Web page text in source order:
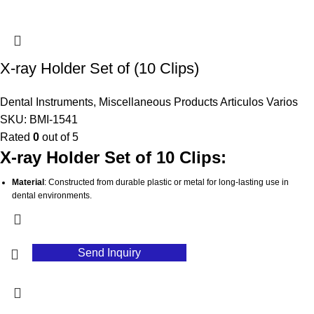
Stable Grip
Hygienic
: Easy to clean and sterilize, supporting high standards of infection
X-ray Holder Set of (10 Clips)
Dental Instruments, Miscellaneous Products Articulos Varios
SKU: BMI-1541
Rated 0 out of 5
X-ray Holder Set of 10 Clips:
Material : Constructed from durable plastic or metal for long-lasting use in
dental environments.
Comprehensive Set
Versatile Compatibility: Designed to securely hold X-ray films or digital
sensors for accurate imaging.
X-ray procedures.
Send Inquiry